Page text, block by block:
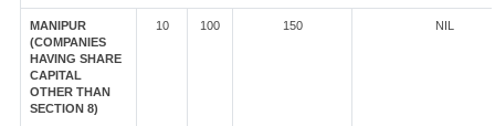
MANIPUR
(COMPANIES
HAVING SHARE
CAPITAL
OTHER THAN
SECTION 8)
10 100 150 NIL